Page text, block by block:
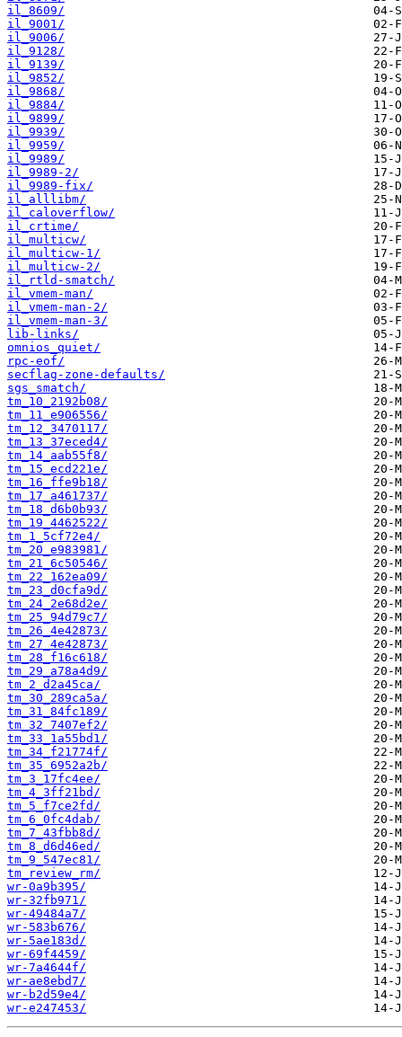
il_8609/
il_9001/
il_9006/
il_9128/
il_9139/
il_9852/
il_9868/
il_9884/
il_9899/
il_9939/
il_9959/
il_9989/
il_9989-2/
il_9989-fix/
il_alllibm/
il_caloverflow/
il_crtime/
il_multicw/
il_multicw-1/
il_multicw-2/
il_rtld-smatch/
il_vmem-man/
il_vmem-man-2/
il_vmem-man-3/
lib-links/
omnios_quiet/
rpc-eof/
secflag-zone-defaults/
sgs_smatch/
tm_10_2192b08/
tm_11_e906556/
tm_12_3470117/
tm_13_37eced4/
tm_14_aab55f8/
tm_15_ecd221e/
tm_16_ffe9b18/
tm_17_a461737/
tm_18_d6b0b93/
tm_19_4462522/
tm_1_5cf72e4/
tm_20_e983981/
tm_21_6c50546/
tm_22_162ea09/
tm_23_d0cfa9d/
tm_24_2e68d2e/
tm_25_94d79c7/
tm_26_4e42873/
tm_27_4e42873/
tm_28_f16c618/
tm_29_a78a4d9/
tm_2_d2a45ca/
tm_30_289ca5a/
tm_31_84fc189/
tm_32_7407ef2/
tm_33_1a55bd1/
tm_34_f21774f/
tm_35_6952a2b/
tm_3_17fc4ee/
tm_4_3ff21bd/
tm_5_f7ce2fd/
tm_6_0fc4dab/
tm_7_43fbb8d/
tm_8_d6d46ed/
tm_9_547ec81/
tm_review_rm/
wr-0a9b395/
wr-32fb971/
wr-49484a7/
wr-583b676/
wr-5ae183d/
wr-69f4459/
wr-7a4644f/
wr-ae8ebd7/
wr-b2d59e4/
wr-e247453/